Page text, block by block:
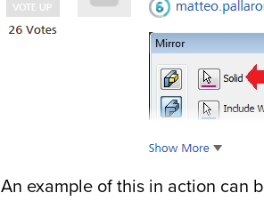
An example of this in action can